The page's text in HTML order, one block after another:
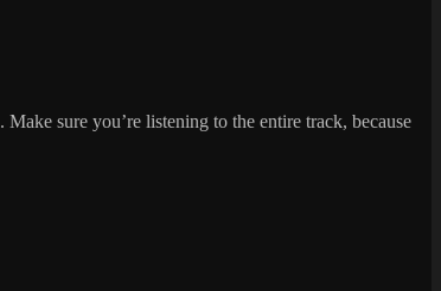
sure you’re listening to the entire track, because